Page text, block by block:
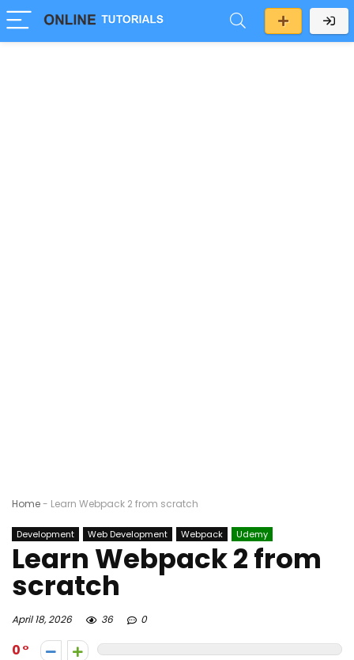
Home- Learn Webpack 2 from scratch
Development Web Development Webpack Udemy
Learn Webpack 2 from
scratch
April 18, 2026 36 0
0